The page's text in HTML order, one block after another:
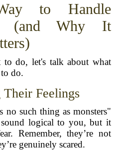
to Handle
(and Why It
do, let's talk about what
do.
Their Feelings
no such thing as monsters"
logical to you, but it
Remember, they’re not
genuinely scared.